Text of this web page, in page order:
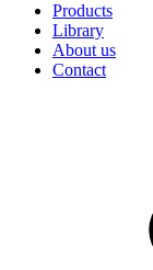
Products
Library
About us
Contact